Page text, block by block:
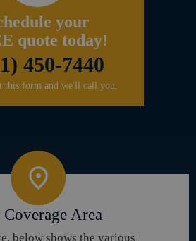
your
quote today!
450-7440
form and we'll call you.
Area
below shows the various